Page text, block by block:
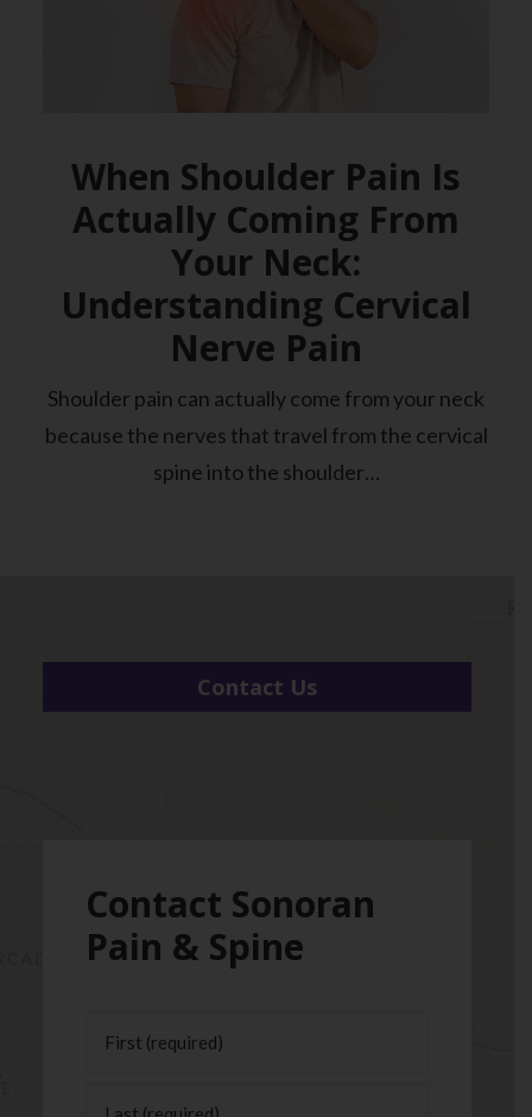
When Shoulder Pain Is
Actually Coming From
Your Neck:
Understanding Cervical
Nerve Pain
Shoulder pain can actually come from your neck
because the nerves that travel from the cervical
spine into the shoulder…
Contact Us
Contact Sonoran
Pain & Spine